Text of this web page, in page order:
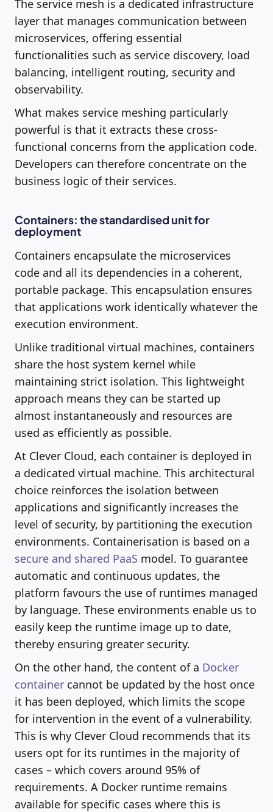
The service mesh is a dedicated infrastructure
layer that manages communication between
microservices, offering essential
functionalities such as service discovery, load
balancing, intelligent routing, security and
observability.
What makes service meshing particularly
powerful is that it extracts these cross-
functional concerns from the application code.
Developers can therefore concentrate on the
business logic of their services.
Containers: the standardised unit for
deployment
Containers encapsulate the microservices
code and all its dependencies in a coherent,
portable package. This encapsulation ensures
that applications work identically whatever the
execution environment.
Unlike traditional virtual machines, containers
share the host system kernel while
maintaining strict isolation. This lightweight
approach means they can be started up
almost instantaneously and resources are
used as efficiently as possible.
At Clever Cloud, each container is deployed in
a dedicated virtual machine. This architectural
choice reinforces the isolation between
applications and significantly increases the
level of security, by partitioning the execution
environments. Containerisation is based on a
secure and shared PaaS model. To guarantee
automatic and continuous updates, the
platform favours the use of runtimes managed
by language. These environments enable us to
easily keep the runtime image up to date,
thereby ensuring greater security.
On the other hand, the content of a Docker
container cannot be updated by the host once
it has been deployed, which limits the scope
for intervention in the event of a vulnerability.
This is why Clever Cloud recommends that its
users opt for its runtimes in the majority of
cases – which covers around 95% of
requirements. A Docker runtime remains
available for specific cases where this is